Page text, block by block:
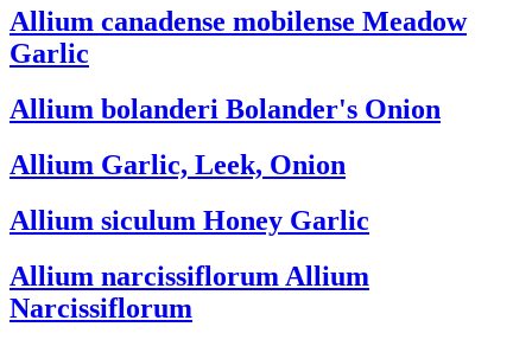
Allium canadense mobilense Meadow
Garlic
Allium bolanderi Bolander's Onion
Allium Garlic, Leek, Onion
Allium siculum Honey Garlic
Allium narcissiflorum Allium
Narcissiflorum